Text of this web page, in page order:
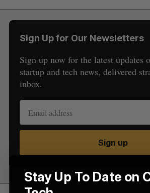
Sign Up for Our Newsletters
Sign up now for the latest updates
startup and tech news, delivered
inbox.
Sign up
e
r
c
h
r
:
Stay Up To Date on